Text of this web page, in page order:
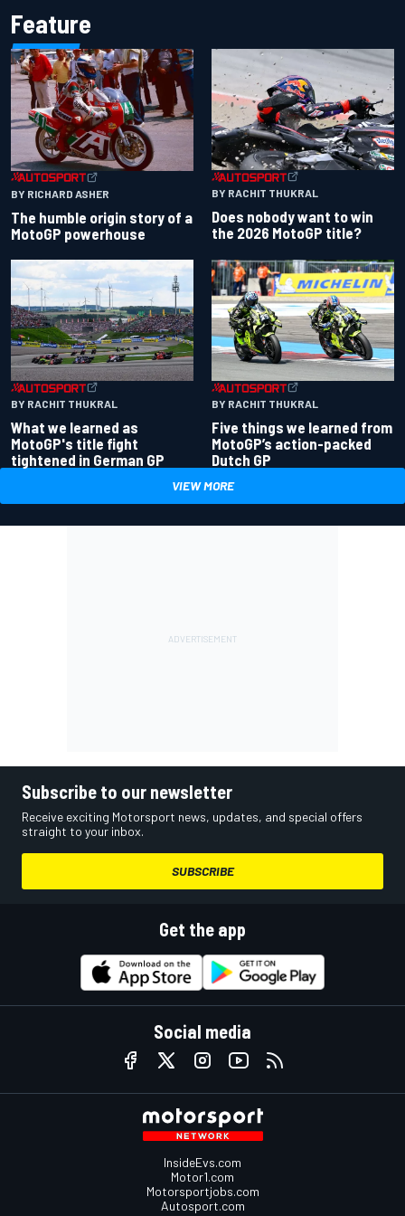
Feature
BY RICHARD ASHER
The humble origin story of a
MotoGP powerhouse
BY RACHIT THUKRAL
Does nobody want to win
the 2026 MotoGP title?
BY RACHIT THUKRAL
What we learned as
MotoGP's title fight
tightened in German GP
BY RACHIT THUKRAL
Five things we learned from
MotoGP’s action-packed
Dutch GP
VIEW MORE
Subscribe to our newsletter
Receive exciting Motorsport news, updates, and special offers
straight to your inbox.
SUBSCRIBE
Get the app
Social media
InsideEvs.com
Motor1.com
Motorsportjobs.com
Autosport.com